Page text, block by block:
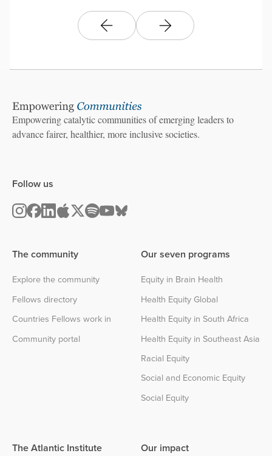
Empowering catalytic communities of emerging leaders to
advance fairer, healthier, more inclusive societies.
The community
Explore the community
Fellows directory
Countries Fellows work in
Community portal
Our seven programs
Equity in Brain Health
Health Equity Global
Health Equity in South Africa
Health Equity in Southeast Asia
Racial Equity
Social and Economic Equity
Social Equity
The Atlantic Institute
Follow us
Our impact